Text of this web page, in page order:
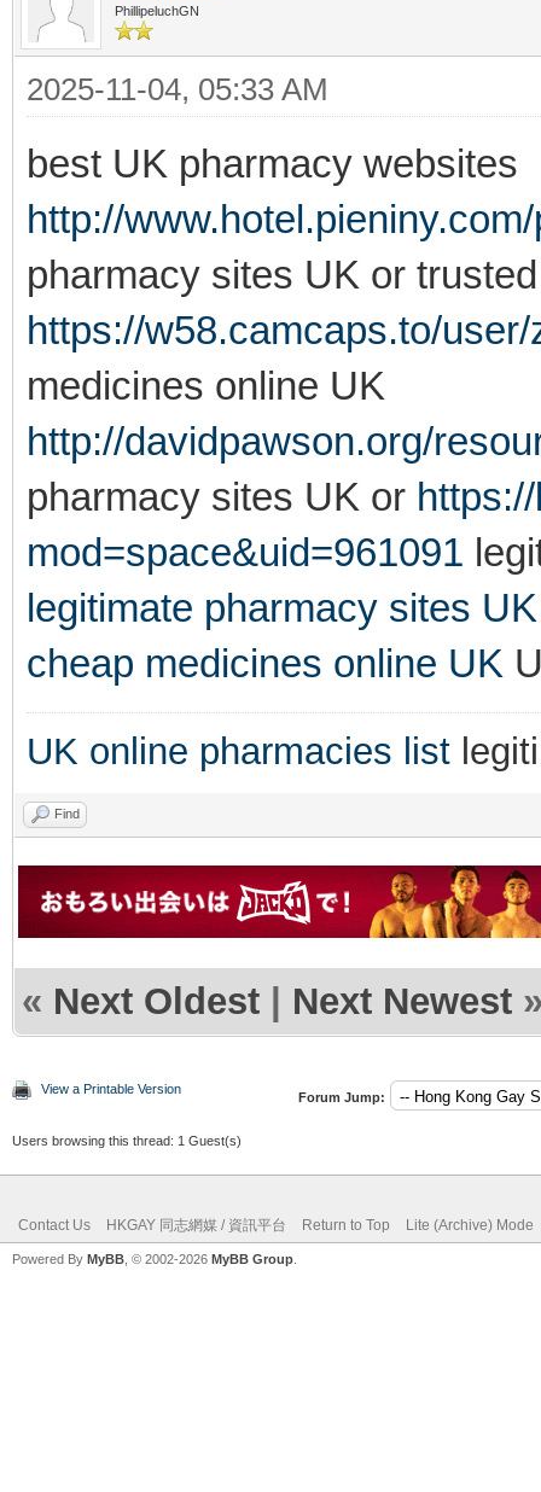
PhillipeluchGN
2025-11-04, 05:33 AM
best UK pharmacy websites
http://
pharmacy sites UK or
https://w58.camcaps.to/
medicines online UK
http://davidpawson.org/
pharmacy sites UK or
mod=space&uid=961091
legitimate pharmacy sites UK
cheap medicines online UK
UK online pharmacies list
Find
« Next Oldest | Next Newest
View a Printable Version
Forum Jump:
Users browsing this thread: 1 Guest(s)
Contact Us HKGAY 同志網媒 / 資訊平台 Return to Top Lite (Archive) Mode
Powered By MyBB , © 2002-2026 MyBB Group